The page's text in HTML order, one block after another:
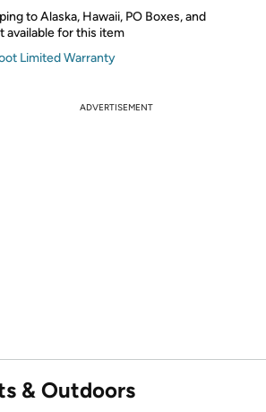
to Alaska, Hawaii, PO Boxes, and
available for this item
Limited Warranty
ADVERTISEMENT
& Outdoors